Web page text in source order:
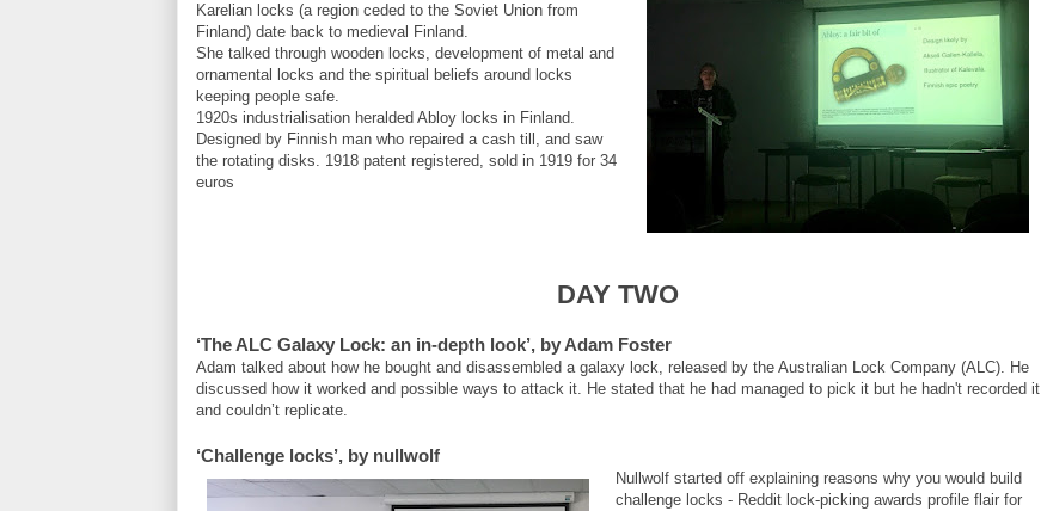
Karelian locks (a region ceded to the Soviet Union from
Finland) date back to medieval Finland.
She talked through wooden locks, development of metal and
ornamental locks and the spiritual beliefs around locks
keeping people safe.
1920s industrialisation heralded Abloy locks in Finland.
Designed by Finnish man who repaired a cash till, and saw
the rotating disks. 1918 patent registered, sold in 1919 for 34
euros
DAY TWO
‘The ALC Galaxy Lock: an in-depth look’, by Adam Foster
Adam talked about how he bought and disassembled a galaxy lock, released by the Australian Lock Company (ALC). He
discussed how it worked and possible ways to attack it. He stated that he had managed to pick it but he hadn't recorded it
and couldn’t replicate.
‘Challenge locks’, by nullwolf
Nullwolf started off explaining reasons why you would build
challenge locks - Reddit lock-picking awards profile flair for